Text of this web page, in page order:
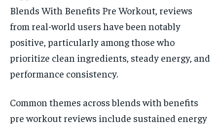
Blends With Benefits Pre Workout, reviews
from real-world users have been notably
positive, particularly among those who
prioritize clean ingredients, steady energy, and
performance consistency.
Common themes across blends with benefits
pre workout reviews include sustained energy